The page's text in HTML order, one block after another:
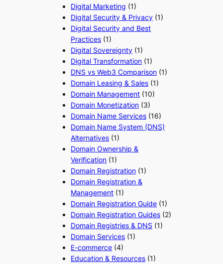
Digital Marketing (1)
Digital Security & Privacy (1)
Digital Security and Best
Practices (1)
Digital Sovereignty (1)
Digital Transformation (1)
DNS vs Web3 Comparison (1)
Domain Leasing & Sales (1)
Domain Management (10)
Domain Monetization (3)
Domain Name Services (16)
Domain Name System (DNS)
Alternatives (1)
Domain Ownership &
Verification (1)
Domain Registration (1)
Domain Registration &
Management (1)
Domain Registration Guide (1)
Domain Registration Guides (2)
Domain Registries & DNS (1)
Domain Services (1)
E-commerce (4)
Education & Resources (1)